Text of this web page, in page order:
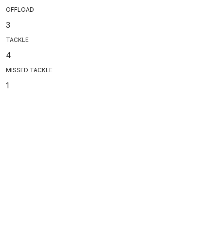
OFFLOAD
3
TACKLE
4
MISSED TACKLE
1